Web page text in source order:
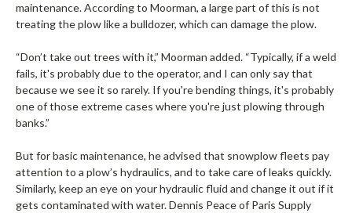
maintenance. According to Moorman, a large part of this is not
treating the plow like a bulldozer, which can damage the plow.
“Don’t take out trees with it,” Moorman added. “Typically, if a weld
fails, it's probably due to the operator, and I can only say that
because we see it so rarely. If you're bending things, it's probably
one of those extreme cases where you're just plowing through
banks.”
But for basic maintenance, he advised that snowplow fleets pay
attention to a plow’s hydraulics, and to take care of leaks quickly.
Similarly, keep an eye on your hydraulic fluid and change it out if it
gets contaminated with water. Dennis Peace of Paris Supply